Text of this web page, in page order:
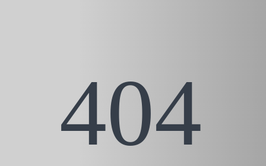
404